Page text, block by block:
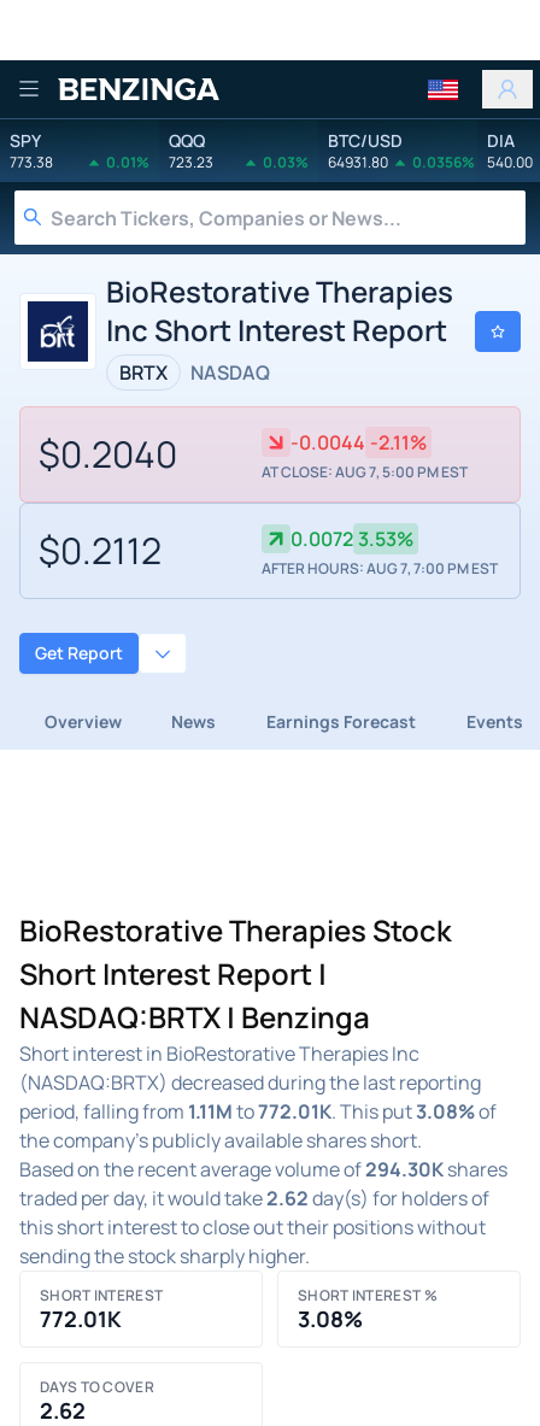
Benzinga
SPY
773.38 0.01%
QQQ
723.23 0.03%
BTC/USD
64931.80 0.0356%
DIA
540.00
BioRestorative Therapies
Inc Short Interest Report
BRTX NASDAQ
$0.2040 -0.0044 -2.11%
AT CLOSE: AUG 7, 5:00 PM EST
$0.2112 0.0072 3.53%
AFTER HOURS: AUG 7, 7:00 PM EST
Get Report
Overview News Earnings Forecast Events
BioRestorative Therapies Stock
Short Interest Report |
NASDAQ:BRTX | Benzinga
Short interest in BioRestorative Therapies Inc
(NASDAQ:BRTX) decreased during the last reporting
period, falling from 1.11Mto772.01K. This put3.08%of
the company's publicly available shares short.
Based on the recent average volume of294.30Kshares
traded per day, it would take2.62day(s) for holders of
this short interest to close out their positions without
sending the stock sharply higher.
SHORT INTEREST
772.01K
SHORT INTEREST %
3.08%
DAYS TO COVER
2.62